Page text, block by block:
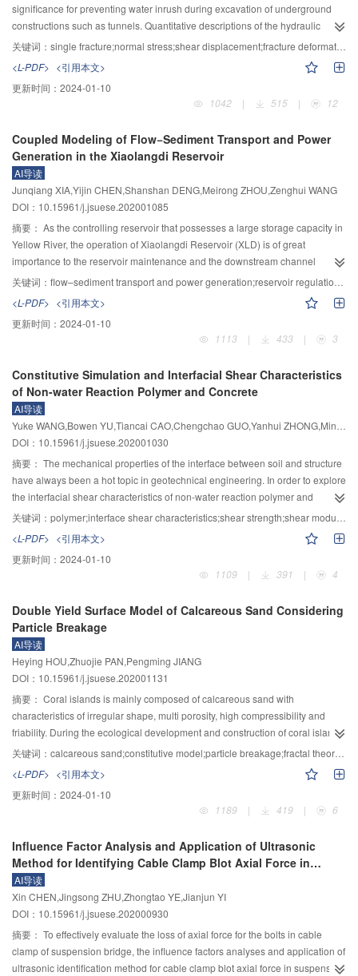
be selected from the crushed concrete. The testing results may provide a
reference for further development of microwave-assisted concrete recycling
technology.
significance for preventing water inrush during excavation of underground
constructions such as tunnels. Quantitative descriptions of the hydraulic
properties of single rock fracture subject to normal stresses and shear
displacement are the basis for understanding the coupled hydro-mechanical
processes in fractured rock masses; however, the quantitative relationships
among stress, deformation, aperture, inertial coefficients have not been
developed in previous works. Granite specimens with single fracture were
incremental normal stresses were applied at each fixed shear displacement
to characterize the evolution of permeability. The surface morphology of
fractures was digitalized using a three-dimensional high-resolution scanning
system. A self-designed numerical code was employed to calculate the
deformation of fractures under normal stresses based on the framework of
variational principles in contact mechanics. The fracture deformation and
void space variation under different shear displacements and normal
stresses were investigated. By extracting the aperture data and solving
Navier–Stokes equations using COMSOL software, a series of numerical
fluids within fractures under different shear displacements and normal
stresses. The relationships among shear displacement, normal stress, void
space distributions and parameters describing the nonlinear flow were
areas obtained from the experiment agreed well with the numerical
simulation results, which verified the reliability of the deformation calculation
code. The normal stress and the shear displacement exhibited a decreasing
power function and an increasing exponential function with the fracture
aperture, respectively. The increase in the shear displacement resulted in the
concentration of contact areas. The inertia coefficientB in the Forchheimer
equation and the critical hydraulic gradient Jc could quantitatively
characterize the nonlinear flow behavior. B and Jcexhibited decreasing
power functions with the shear displacement. The increasing rates and
and B decreased gradually as shear advances. When the shear
displacement increased from 2 to 8 mm, the range of J
decreased from
6.10×10–3 to 1.20×10–3
to 2.43×10 13Pa·s ·m –7by a rate of
between RSD～Jc. Finally, a predictive function was proposed to quantify the
onset of nonlinear fluid flow through fractures.
关键词： single fracture;normal stress;shear displacement;fracture deformation;nonlinear flow
<L-PDF> <引用本文>
更新时间： 2024-01-10
1042
| 515 | 12
Coupled Modeling of Flow−Sediment Transport and Power
Generation in the Xiaolangdi Reservoir
AI导读
Junqiang XIA,Yijin CHEN,Shanshan DENG,Meirong ZHOU,Zenghui WANG
DOI：10.15961/j.jsuese.202001085
摘要： As the controlling reservoir that possesses a large storage capacity in
Yellow River, the operation of Xiaolangdi Reservoir (XLD) is of great
importance to the reservoir maintenance and the downstream channel
shaping. Considering the integrated economical profit of power generation
and sediment discharge, an operation model of XLD was established by
coupling the calculations of water-sediment balances with the calculation of
power generation. There were two types of optimization objectives: the
maximum of power generation and the maximum of integrated profits. The
according to the regulation rules during the late sediment-retaining period of
the XLD Reservoir. The model was solved by the dynamic programming, and
was adopted to obtain different operation schemes under different
optimization objectives in a typical dry year of 2015 and a typical high flood
year of 2012. The results showed that: 1) with the power generation as the
optimization objective, the operation scheme could to energy outputs of
7.130×109kW·h in 2015 and 10.215×109kW·h in 2012; 2) with the integrated
profits as the optimization objective, an annual power outputs of 7.017×10
9
kW·h and 9.524×10
kW·h could be achieved in 2015 and 2012 respectively,
comparing these two schemes with different optimization objectives, it could
be found that both schemes would finally achieve an increase in the
integrated profits, whereas the latter would result in a larger increase by
the reservoir; 4) optimization schemes in both typical years would produce an
increase in power generation and integrated profits, with a larger increase
being obtained for the typical high flow year. Furthermore, some suggestions
were also proposed for improving the current operation schemes in some
typical years.
关键词： flow–sediment transport and power generation;reservoir regulation;integrated profits;dynamic programming;Xiaolangdi Reservoir
<L-PDF> <引用本文>
更新时间： 2024-01-10
1113
| 433 | 3
Constitutive Simulation and Interfacial Shear Characteristics
of Non-water Reaction Polymer and Concrete
AI导读
DOI：10.15961/j.jsuese.202001030
摘要： The mechanical properties of the interface between soil and structure
have always been a hot topic in geotechnical engineering. In order to explore
the interfacial shear characteristics of non-water reaction polymer and
concrete, the effects of vertical stress and shear rate on shear strength and
monotonic direct shear test. The experimental results showed that: under the
given vertical stress and shear rate, with the increase of shear displacement,
the polymer concrete interface presented shear softening phenomenon. The
friction angle, but had a significant impact on the interfacial shear modulus,
and the shear modulus value decreased with the increase of shear rate, and
the decrease amplitude was obvious; the vertical stress had a significant
impact on the shear strength and shear modulus of polymer concrete
interface, and the shear strength and shear modulus of polymer concrete
interface changed with the increase of shear rate. The vertical stress
increased continuously. At the same time, the hyperbolic constitutive model
formula of polymer concrete interface was systematically deduced, and the
validity of the model was preliminarily verified according to the relevant
关键词： polymer;interface shear characteristics;shear strength;shear modulus;constitutive model
<L-PDF> <引用本文>
更新时间： 2024-01-10
1109
| 391 | 4
Double Yield Surface Model of Calcareous Sand Considering
Particle Breakage
AI导读
Heying HOU,Zhuojie PAN,Pengming JIANG
DOI：10.15961/j.jsuese.202001131
摘要： Coral islands is mainly composed of calcareous sand with
characteristics of irregular shape, multi porosity, high compressibility and
friability. During the ecological development and construction of coral island,
due to the particularity of calcareous sand, it is necessary to study the
constitutive model of calcareous sand considering the particle breakage, to
provide references for the design and construction of coral island
engineering. To obtain the stress-strain and grading curves of calcareous
sand, the triaxial tests with different confining pressures were carried out and
sand with the same gradation and density had different degrees of strain
softening and dilatancy under different confining pressures, especially under
the lower confining pressures. In the range of confining pressure with strain
softening and dilatancy, with the increase of confining pressure, the axial
strain corresponding to the peak point of deviatoric stress and the critical
expansion point increases. Calcareous sand had different degrees of particle
breakage under different confining pressures. The higher confining pressure
is, the higher degree of particle breakage is, and the more content of fine
关键词： calcareous sand;constitutive model;particle breakage;fractal theory;strain softening;dilatancy
<L-PDF> <引用本文>
更新时间： 2024-01-10
1189
| 419 | 6
Influence Factor Analysis and Application of Ultrasonic
Method for Identifying Cable Clamp Blot Axial Force in
Suspension Bridge
AI导读
Xin CHEN,Jingsong ZHU,Zhongtao YE,Jianjun YI
DOI：10.15961/j.jsuese.202000930
摘要： To effectively evaluate the loss of axial force for the bolts in cable
clamp of suspension bridge, the influence factors analyses and application of
ultrasonic identification method for cable clamp blot axial force in suspension